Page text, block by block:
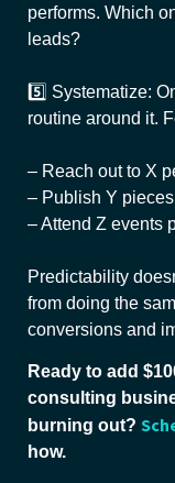
performs. Which
leads?
5️⃣ Systematize:
routine around it.
– Reach out to X
– Publish Y
– Attend Z events
Predictability
from doing the
conversions and
Ready to add
consulting
burning out?
how.